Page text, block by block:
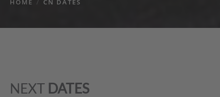
HOME / CN DATES
NEXT DATES